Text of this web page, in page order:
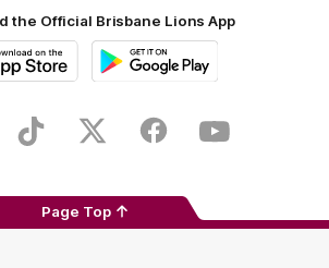
the Official Brisbane Lions App
Store
TikTok Twitter FacebookYoutube
Page Top